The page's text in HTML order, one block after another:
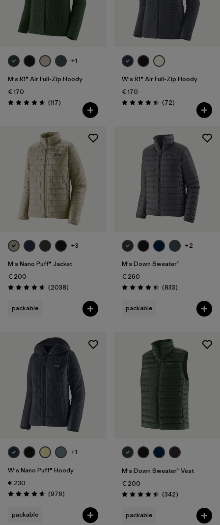
+1
M's R1® Air Full-Zip Hoody
€ 170
Rating: 4.7 / 5 (117Reviews
)
W's R1® Air Full-Zip Hoody
€ 170
Rating: 4.4 / 5 (72Reviews
)
+3
M's Nano Puff® Jacket
€ 200
Rating: 4.6 / 5 (2038Reviews
)
packable
+2
M's Down Sweater™
€ 260
Rating: 4.4 / 5 (833Reviews
)
packable
+1
W's Nano Puff® Hoody
€ 230
Rating: 4.6 / 5 (976Reviews
)
packable
M's Down Sweater™ Vest
€ 200
Rating: 4.5 / 5 (342Reviews
)
packable